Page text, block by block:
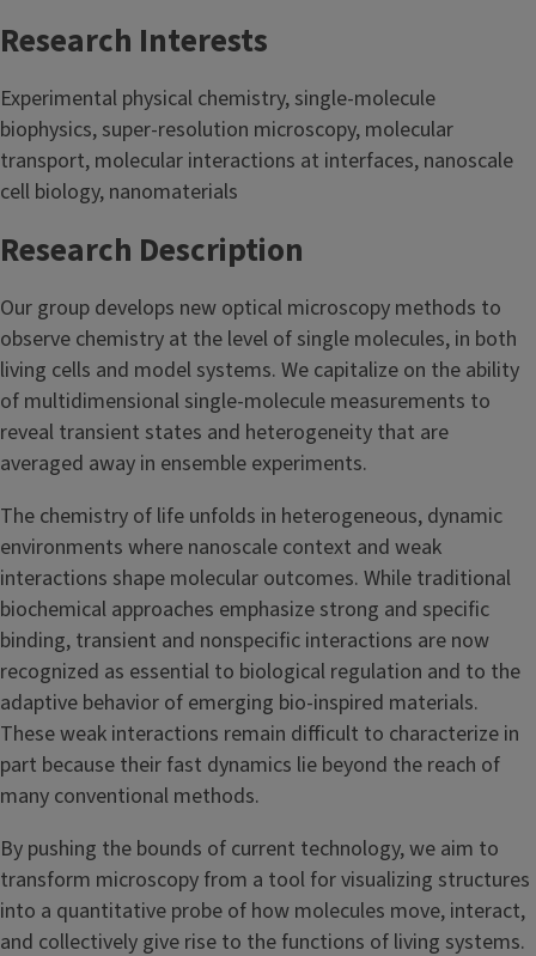
Research Interests
Experimental physical chemistry, single-molecule
biophysics, super-resolution microscopy, molecular
transport, molecular interactions at interfaces, nanoscale
cell biology, nanomaterials
Research Description
Our group develops new optical microscopy methods to
observe chemistry at the level of single molecules, in both
living cells and model systems. We capitalize on the ability
of multidimensional single-molecule measurements to
reveal transient states and heterogeneity that are
averaged away in ensemble experiments.
The chemistry of life unfolds in heterogeneous, dynamic
environments where nanoscale context and weak
interactions shape molecular outcomes. While traditional
biochemical approaches emphasize strong and specific
binding, transient and nonspecific interactions are now
recognized as essential to biological regulation and to the
adaptive behavior of emerging bio-inspired materials.
These weak interactions remain difficult to characterize in
part because their fast dynamics lie beyond the reach of
many conventional methods.
By pushing the bounds of current technology, we aim to
transform microscopy from a tool for visualizing structures
into a quantitative probe of how molecules move, interact,
and collectively give rise to the functions of living systems.